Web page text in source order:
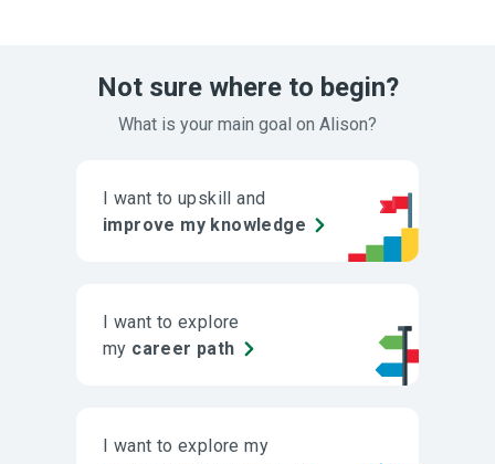
Not sure where to begin?
What is your main goal on Alison?
I want to upskill and
improve my knowledge
I want to explore
my career path
I want to explore my